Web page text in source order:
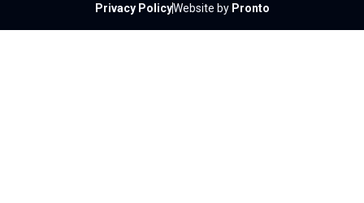
Privacy PolicyWebsite by Pronto